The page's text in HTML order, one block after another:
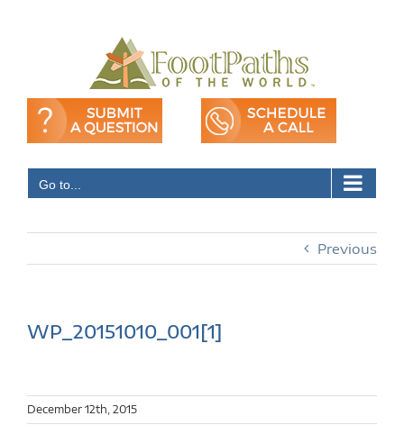
Go to...
Previous
WP_20151010_001[1]
December 12th, 2015